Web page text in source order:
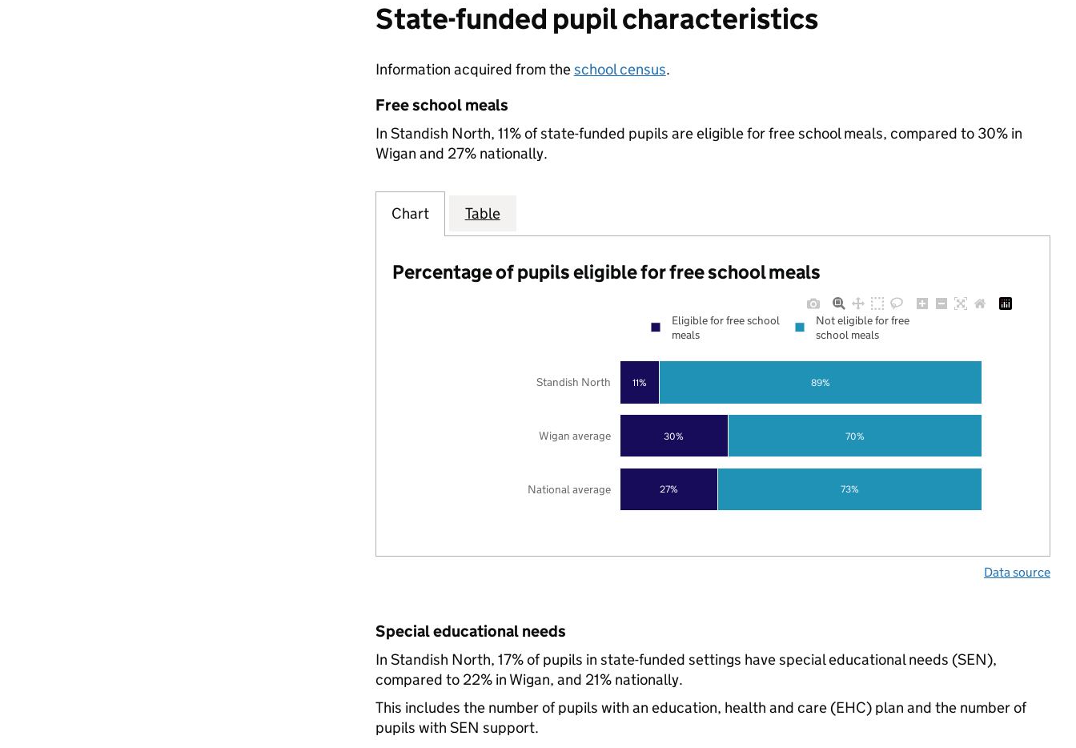
State-funded pupil characteristics
Information acquired from theschool census.
Free school meals
In Standish North, 11% of state-funded pupils are eligible for free school meals, compared to 30% in
Wigan and 27% nationally.
Chart Table
Percentage of pupils eligible for free school meals
27%
30%
11%
73%
70%
89%
National average
Wigan average
Standish North
Eligible for free school
meals
Not eligible for free
school meals
Data source
Special educational needs
In Standish North, 17% of pupils in state-funded settings have special educational needs (SEN),
compared to 22% in Wigan, and 21% nationally.
This includes the number of pupils with an education, health and care (EHC) plan and the number of
pupils with SEN support.